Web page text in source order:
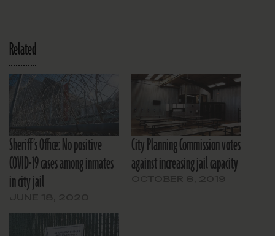
Related
Sheriff’s Office: No positive
COVID-19 cases among inmates
in city jail
City Planning Commission votes
against increasing jail capacity